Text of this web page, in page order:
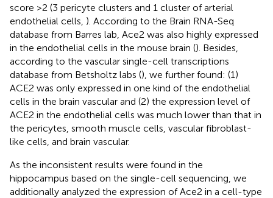
score >2 (3 pericyte clusters and 1 cluster of arterial
endothelial cells, ). According to the Brain RNA-Seq
database from Barres lab, Ace2 was also highly expressed
in the endothelial cells in the mouse brain (). Besides,
according to the vascular single-cell transcriptions
database from Betsholtz labs (), we further found: (1)
ACE2 was only expressed in one kind of the endothelial
cells in the brain vascular and (2) the expression level of
ACE2 in the endothelial cells was much lower than that in
the pericytes, smooth muscle cells, vascular fibroblast-
like cells, and brain vascular.
As the inconsistent results were found in the
hippocampus based on the single-cell sequencing, we
additionally analyzed the expression of Ace2 in a cell-type